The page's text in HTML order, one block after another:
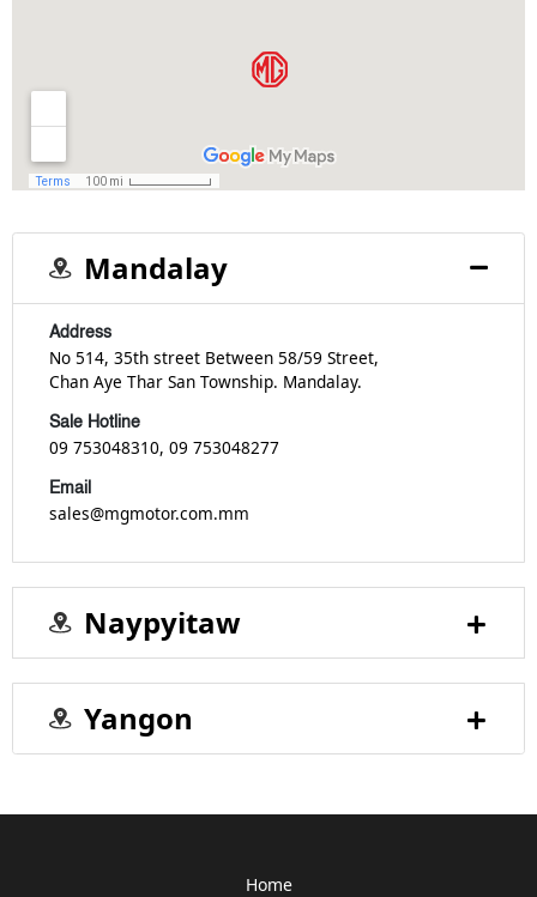
Mandalay
Address
No 514, 35th street Between 58/59 Street,
Chan Aye Thar San Township. Mandalay.
Sale Hotline
09 753048310, 09 753048277
Email
sales@mgmotor.com.mm
Naypyitaw
Yangon
Home